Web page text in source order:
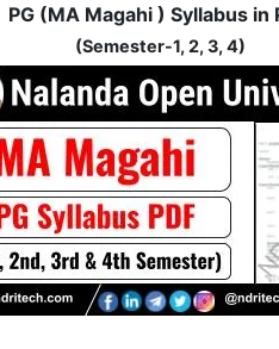
PG (MA Magahi ) Syllabus in
(Semester-1, 2, 3, 4)